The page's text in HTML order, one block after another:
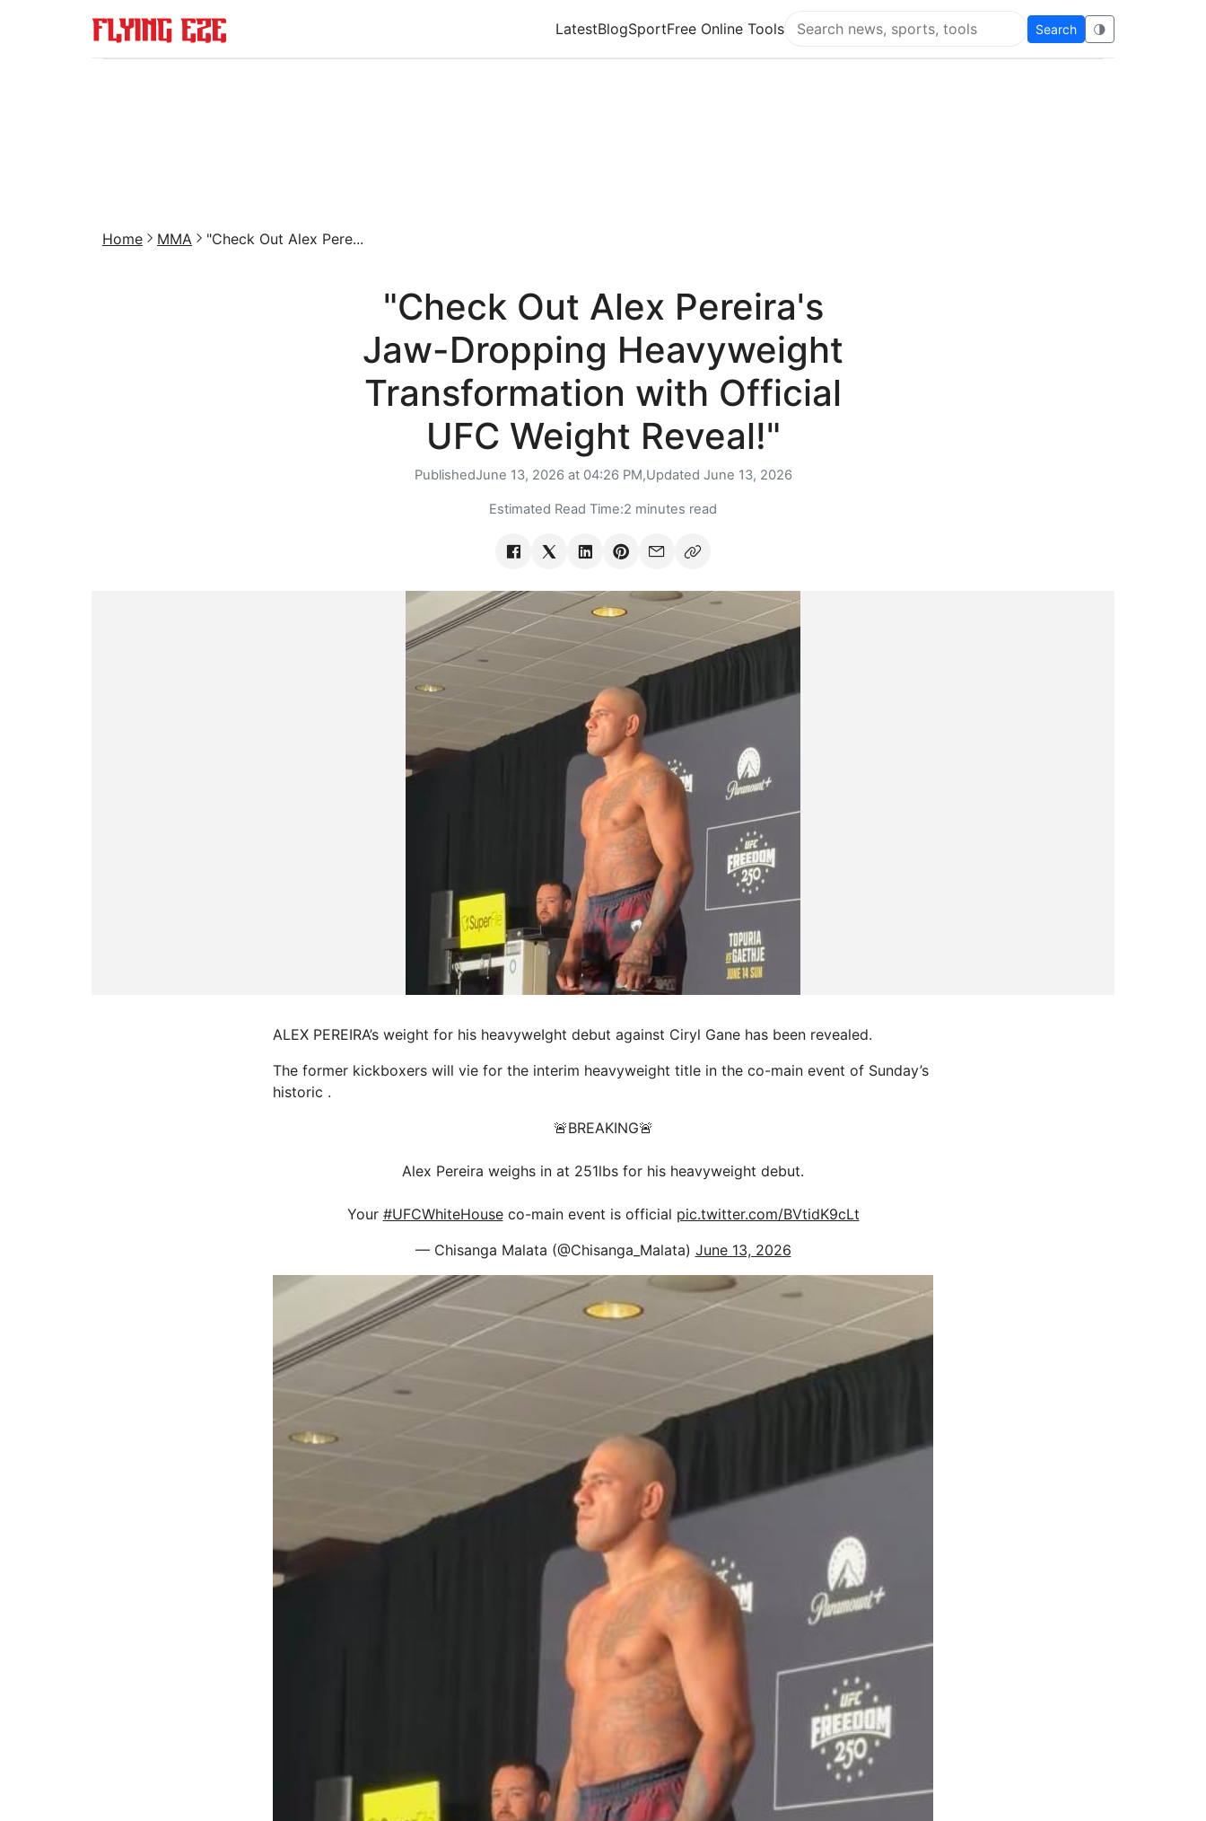
LatestBlogSportFree Online Tools
Search Flying Eze
Search 🌗
Home MMA "Check Out Alex Pere...
"Check Out Alex Pereira's
Jaw-Dropping Heavyweight
Transformation with Official
UFC Weight Reveal!"
PublishedJune 13, 2026 at 04:26 PM,Updated June 13, 2026
Estimated Read Time:2 minutes read
ALEX PEREIRA’s weight for his heavyweIght debut against Ciryl Gane has been revealed.
The former kickboxers will vie for the interim heavyweight title in the co-main event of Sunday’s
historic .
🚨BREAKING🚨
Alex Pereira weighs in at 251lbs for his heavyweight debut.
Your #UFCWhiteHouseco-main event is official pic.twitter.com/BVtidK9cLt
— Chisanga Malata (@Chisanga_Malata) June 13, 2026